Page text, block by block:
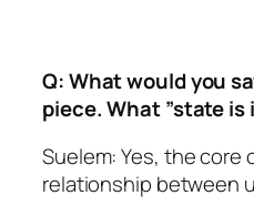
Q: What would you
piece. What ”state is
Suelem: Yes, the core
relationship between